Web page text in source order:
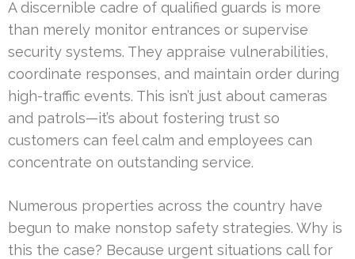
A discernible cadre of qualified guards is more
than merely monitor entrances or supervise
security systems. They appraise vulnerabilities,
coordinate responses, and maintain order during
high-traffic events. This isn’t just about cameras
and patrols—it’s about fostering trust so
customers can feel calm and employees can
concentrate on outstanding service.
Numerous properties across the country have
begun to make nonstop safety strategies. Why is
this the case? Because urgent situations call for